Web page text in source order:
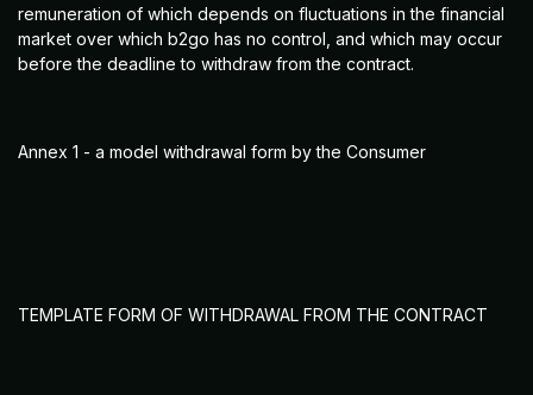
remuneration of which depends on fluctuations in the financial
market over which b2go has no control, and which may occur
before the deadline to withdraw from the contract.
Annex 1 - a model withdrawal form by the Consumer
TEMPLATE FORM OF WITHDRAWAL FROM THE CONTRACT